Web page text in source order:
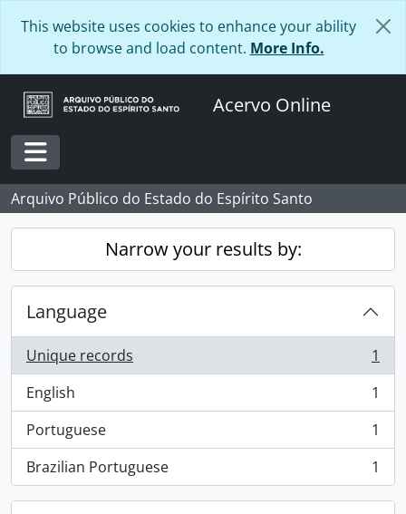
This website uses cookies to enhance your ability
to browse and load content. More Info.
Acervo Online
Toggle navigation
Arquivo Público do Estado do Espírito Santo
Narrow your results by:
Language
Unique records
, 1 results
1
English
, 1 results
1
Portuguese
, 1 results
1
Brazilian Portuguese
, 1 results 1